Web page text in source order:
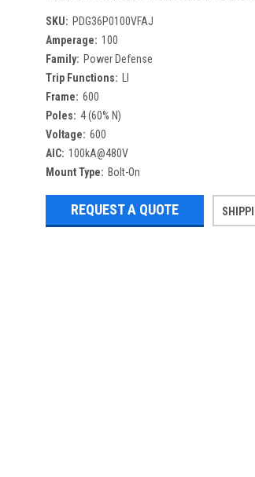
SKU: PDG36P0100VFAJ
Amperage: 100
Family: Power Defense
Trip Functions:
Frame: 600
Poles: 4 (60% N)
Voltage: 600
AIC: 100kA@480V
Mount Type: Bolt-On
REQUEST A QUOTE